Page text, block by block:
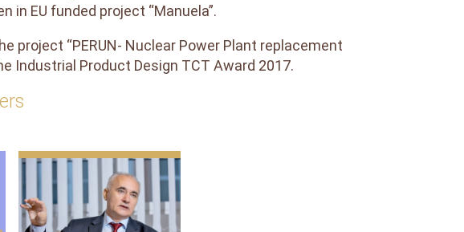
in EU funded project “Manuela”.
project “PERUN- Nuclear Power Plant replacement
Industrial Product Design TCT Award 2017.